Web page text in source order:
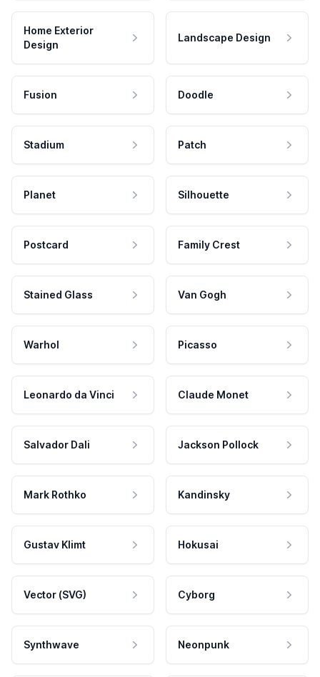
Home Exterior
Design
Landscape Design
Fusion Doodle
Stadium Patch
Planet Silhouette
Postcard Family Crest
Stained Glass Van Gogh
Warhol Picasso
Leonardo da Vinci Claude Monet
Salvador Dali Jackson Pollock
Mark Rothko Kandinsky
Gustav Klimt Hokusai
Vector (SVG) Cyborg
Synthwave Neonpunk